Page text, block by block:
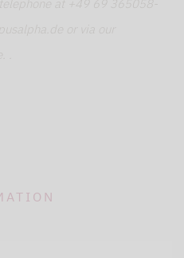
at +49 69 365058-
or via our